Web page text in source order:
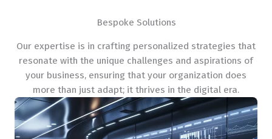
Bespoke Solutions
Our expertise is in crafting personalized strategies that
resonate with the unique challenges and aspirations of
your business, ensuring that your organization does
more than just adapt; it thrives in the digital era.